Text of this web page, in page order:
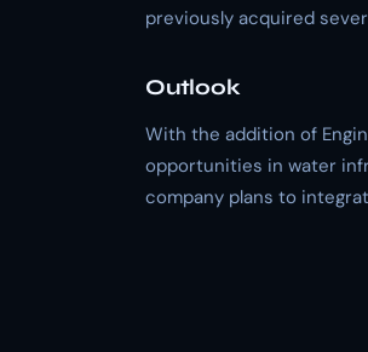
previously acquired
Outlook
With the addition of
opportunities in water
company plans to